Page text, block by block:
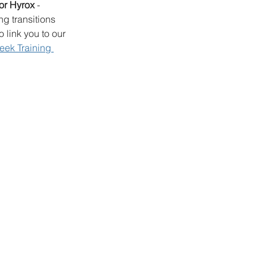
Hyrox -
transitions
link you to our
Training